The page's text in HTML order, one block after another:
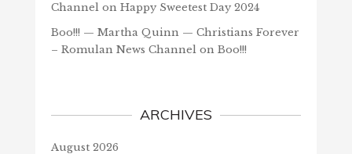
Channelon Happy Sweetest Day 2024
Boo!!! — Martha Quinn — Christians Forever
– Romulan News Channelon Boo!!!
ARCHIVES
August 2026